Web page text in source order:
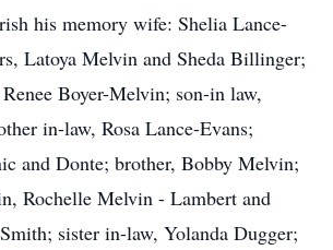
his memory wife: Shelia Lance-
Latoya Melvin and Sheda Billinger;
Boyer-Melvin; son-in law,
in-law, Rosa Lance-Evans;
and Donte; brother, Bobby Melvin;
Rochelle Melvin - Lambert and
sister in-law, Yolanda Dugger;